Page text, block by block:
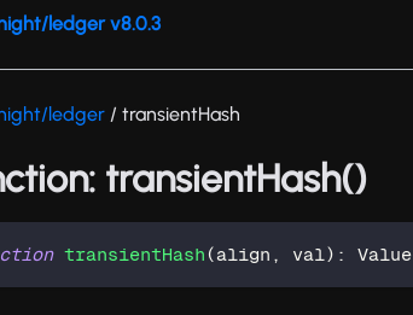
ledger v8.0.3
ledger / transientHash
transientHash()
transientHash (align , val) : Value